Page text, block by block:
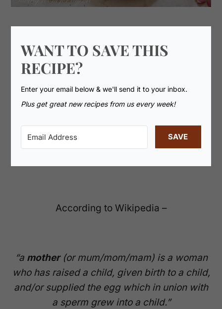
WANT TO SAVE THIS
RECIPE?
Enter your email below & we'll send it to your inbox.
Plus get great new recipes from us every week!
SAVE
According to Wikipedia –
“a mother(or mum/mom/mam) is a woman
who has raised a child, given birth to a child,
and/or supplied the egg which in union with
a sperm grew into a child.”